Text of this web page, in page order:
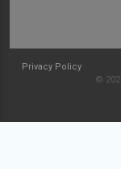
Privacy Policy
©